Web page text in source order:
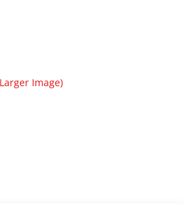
Image)